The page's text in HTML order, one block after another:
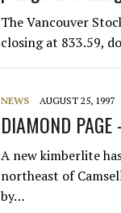
The Vancouver
closing at 833.59,
NEWS AUGUST 25, 1997
DIAMOND
A new kimberlite
northeast of
by…